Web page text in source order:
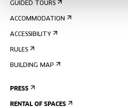
GUIDED TOURS
ACCOMMODATION
ACCESSIBILITY
RULES
BUILDING MAP
PRESS
RENTAL OF SPACES